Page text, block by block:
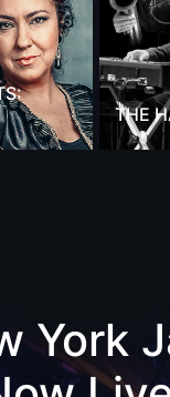
THE
York